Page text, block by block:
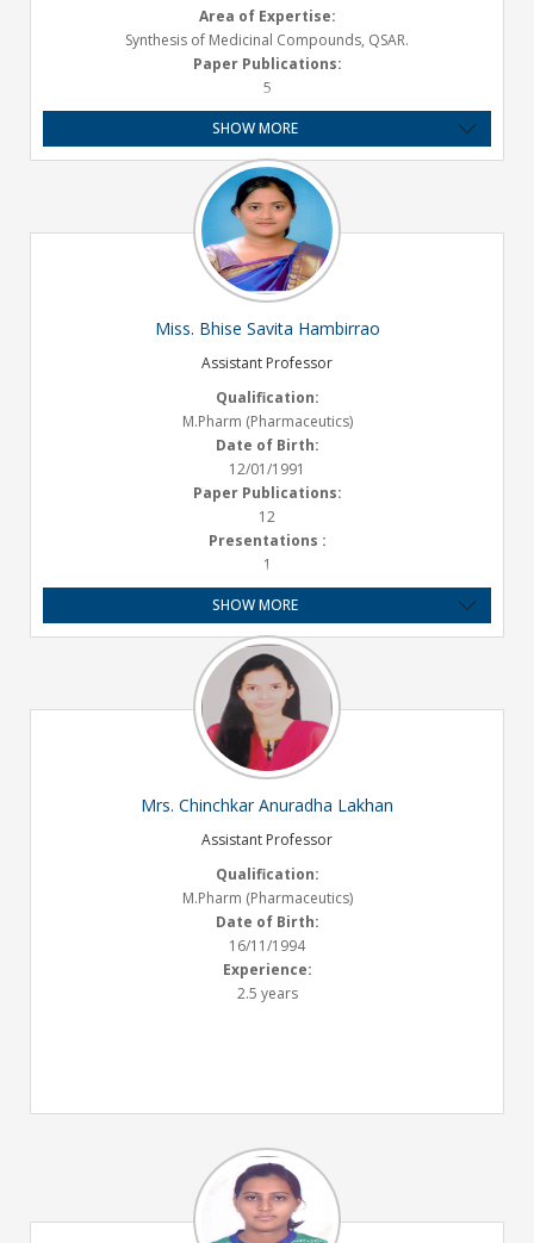
Area of Expertise:
Synthesis of Medicinal Compounds, QSAR.
Paper Publications:
5
Presentations :
1 National
Experience:
9 Year
Email ID:
avinash.bhosale@satarapharmacy.org
SHOW MORE
Miss. Bhise Savita Hambirrao
Assistant Professor
Qualification:
M.Pharm (Pharmaceutics)
Date of Birth:
12/01/1991
Paper Publications:
12
Presentations :
1
Experience:
6.10 Years
SHOW MORE
Mrs. Chinchkar Anuradha Lakhan
Assistant Professor
Qualification:
M.Pharm (Pharmaceutics)
Date of Birth:
16/11/1994
Experience:
2.5 years